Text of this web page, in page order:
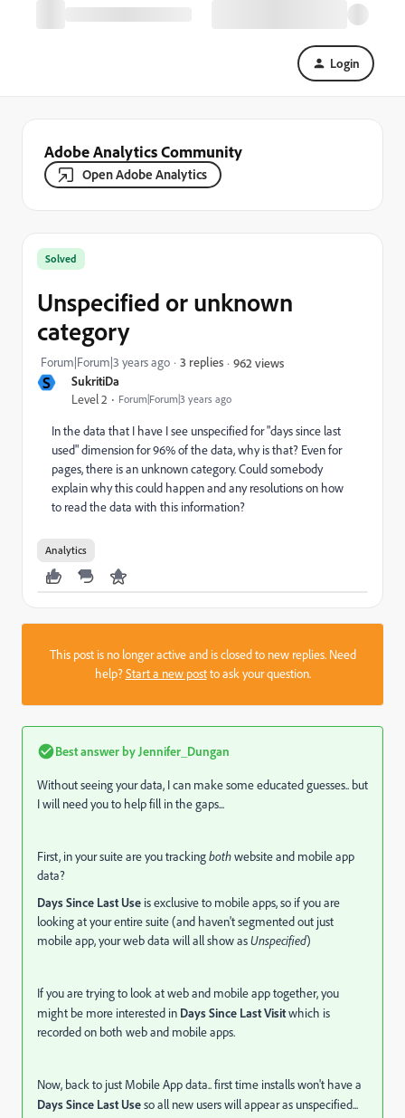
Login
Adobe Analytics Community
Open Adobe Analytics
S SukritiDa
Level 2 Forum|Forum|3 years ago
Solved
Unspecified or unknown
category
Forum|Forum|3 years ago 3 replies 962 views
In the data that I have I see unspecified for "days since last
used" dimension for 96% of the data, why is that? Even for
pages, there is an unknown category. Could somebody
explain why this could happen and any resolutions on how
to read the data with this information?
Analytics
This post is no longer active and is closed to new replies. Need
help?Start a new postto ask your question.
Best answer by Jennifer_Dungan
Without seeing your data, I can make some educated guesses.. but
I will need you to help fill in the gaps...
First, in your suite are you trackingbothwebsite and mobile app
data?
Days Since Last Use is exclusive to mobile apps, so if you are
looking at your entire suite (and haven't segmented out just
mobile app, your web data will all show asUnspecified)
If you are trying to look at web and mobile app together, you
might be more interested in Days Since Last Visitwhich is
recorded on both web and mobile apps.
Now, back to just Mobile App data.. first time installs won't have a
Days Since Last Useso all new users will appear as unspecified...